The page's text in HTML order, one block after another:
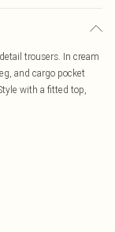
trousers. In cream
and cargo pocket
with a fitted top,